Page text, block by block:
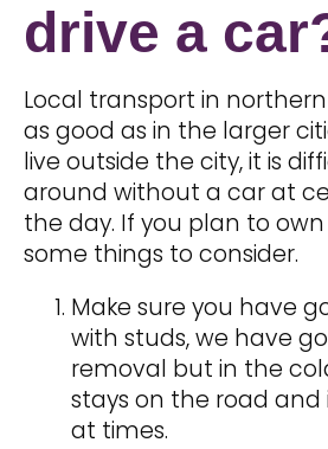
drive a
Local transport in
as good as in the larger
live outside the city, it is
around without a car at
the day. If you plan to
some things to consider.
Make sure you have
with studs, we have
removal but in the
stays on the road
at times.